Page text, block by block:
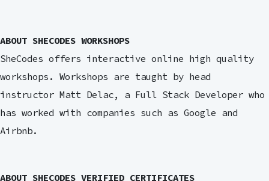
ABOUT SHECODES WORKSHOPS
SheCodes offers interactive online high quality
workshops. Workshops are taught by head
instructor Matt Delac, a Full Stack Developer who
has worked with companies such as Google and
Airbnb.
ABOUT SHECODES VERIFIED CERTIFICATES